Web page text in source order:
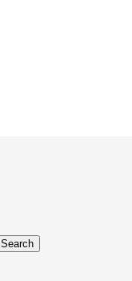
Search